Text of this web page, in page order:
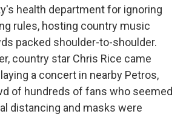
health department for ignoring
rules, hosting country music
packed shoulder-to-shoulder.
country star Chris Rice came
a concert in nearby Petros,
of hundreds of fans who seemed
distancing and masks were